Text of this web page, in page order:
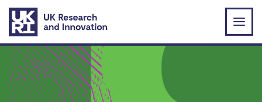
Skip to main content